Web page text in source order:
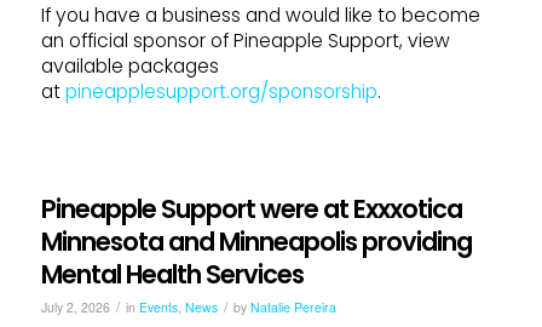
If you have a business and would like to become
an official sponsor of Pineapple Support, view
available packages
atpineapplesupport.org/sponsorship.
Pineapple Support were at Exxxotica
Minnesota and Minneapolis providing
Mental Health Services
July 2, 2026 / in Events, News / by Natalie Pereira